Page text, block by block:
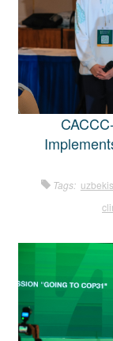
Tags: